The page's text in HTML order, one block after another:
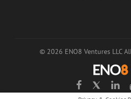
© 2026 ENO8 Ventures LLC